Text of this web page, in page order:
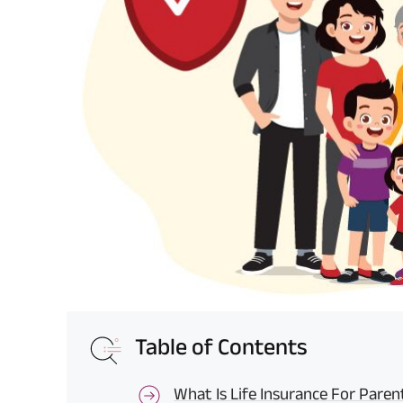
Table of Contents
What Is Life Insurance For